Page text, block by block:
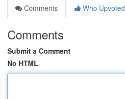
Comments
Who Upvoted
Comments
Submit a Comment
No HTML